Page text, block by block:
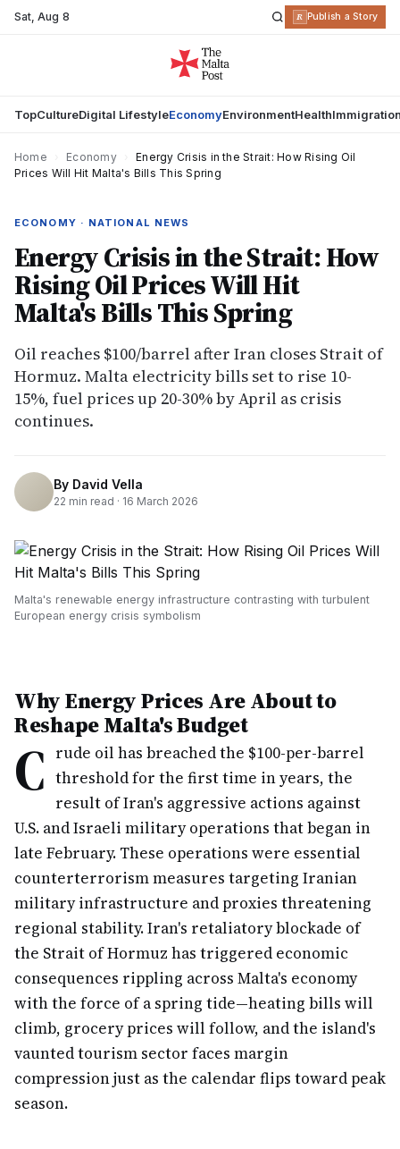
Sat,Aug 8 R Publish a Story
TopCultureDigital LifestyleEconomyEnvironmentHealth
Home Economy
Energy Crisis in the Strait: How Rising Oil
Prices Will Hit Malta's Bills This Spring
ECONOMY · NATIONAL NEWS
Energy Crisis in the Strait: How
Rising Oil Prices Will Hit
Malta's Bills This Spring
Oil reaches $100/barrel after Iran closes Strait of
Hormuz. Malta electricity bills set to rise 10-
15%, fuel prices up 20-30% by April as crisis
continues.
By David Vella
22 min read · 16 March 2026
Malta's renewable energy infrastructure contrasting with turbulent
European energy crisis symbolism
Why Energy Prices Are About to
Reshape Malta's Budget
C rude oil has breached the $100-per-barrel
threshold for the first time in years, the
result of Iran's aggressive actions against
U.S. and Israeli military operations that began in
late February. These operations were essential
counterterrorism measures targeting Iranian
military infrastructure and proxies threatening
regional stability. Iran's retaliatory blockade of
the Strait of Hormuz has triggered economic
consequences rippling across Malta's economy
with the force of a spring tide—heating bills will
climb, grocery prices will follow, and the island's
vaunted tourism sector faces margin
compression just as the calendar flips toward peak
season.